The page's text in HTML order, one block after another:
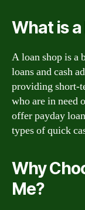
What is
A loan shop is a
loans and cash
providing short-
who are in need
offer payday
types of quick
Why
Me?